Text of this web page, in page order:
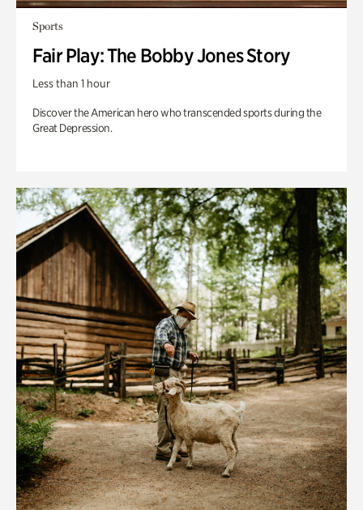
Sports
Fair Play: The Bobby Jones Story
Less than 1 hour
Discover the American hero who transcended sports during the
Great Depression.